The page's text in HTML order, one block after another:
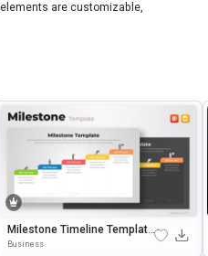
elements are customizable,
Milestone Timeline Template
For PowerPoint & Google Slid
Business